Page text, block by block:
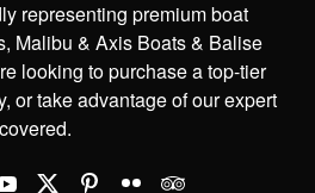
representing premium boat
Malibu & Axis Boats & Balise
looking to purchase a top-tier
or take advantage of our expert